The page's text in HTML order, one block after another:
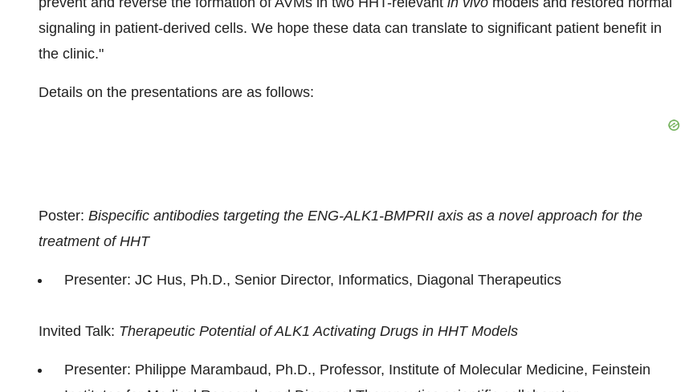
signaling in patient-derived cells. We hope these data can translate to significant patient benefit in
the clinic."
Details on the presentations are as follows:
Poster: Bispecific antibodies targeting the ENG-ALK1-BMPRII axis as a novel approach for the
treatment of HHT
Presenter: JC Hus, Ph.D., Senior Director, Informatics, Diagonal Therapeutics
Invited Talk: Therapeutic Potential of ALK1 Activating Drugs in HHT Models
Presenter: Philippe Marambaud, Ph.D., Professor, Institute of Molecular Medicine, Feinstein